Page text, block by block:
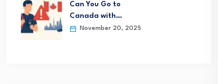
Can You Go to
Canada with…
November 20, 2025